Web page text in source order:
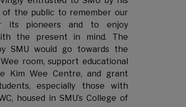
of the public to remember our
its pioneers and to enjoy
the present in mind. The
SMU would go towards the
room, support educational
Kim Wee Centre, and grant
especially those with
housed in SMU’s College of